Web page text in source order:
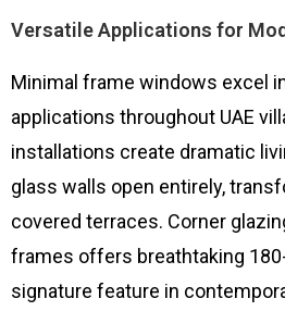
Versatile Applications for
Minimal frame windows excel
applications throughout UAE
installations create dramatic
glass walls open entirely,
covered terraces. Corner
frames offers breathtaking
signature feature in